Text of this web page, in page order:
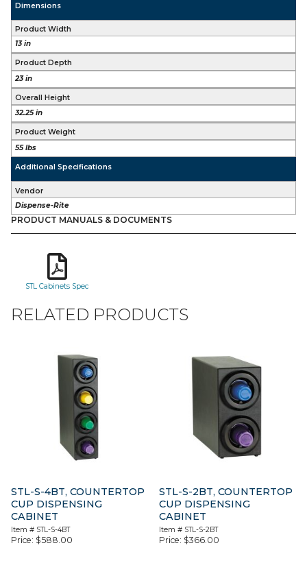
Dimensions
Product Width
13 in
Product Depth
23 in
Overall Height
32.25 in
Product Weight
55 lbs
Additional Specifications
Vendor
Dispense-Rite
PRODUCT MANUALS & DOCUMENTS
STL Cabinets Spec
RELATED PRODUCTS
STL-S-4BT, COUNTERTOP
CUP DISPENSING
CABINET
Item # STL-S-4BT
Price: $588.00
STL-S-2BT, COUNTERTOP
CUP DISPENSING
CABINET
Item # STL-S-2BT
Price: $366.00